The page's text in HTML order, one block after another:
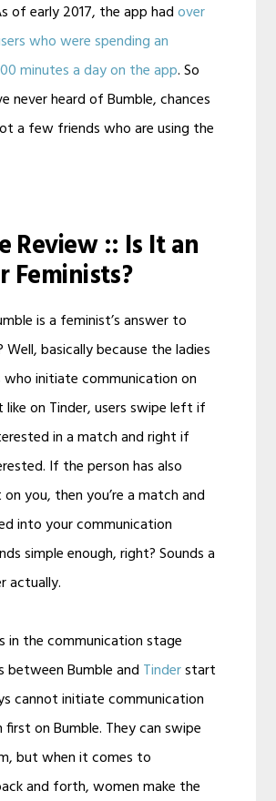
of early 2017, the app hadover
who were spending an
minutes a day on the app. So
never heard of Bumble, chances
a few friends who are using the
Review :: Is It an
Feminists?
is a feminist’s answer to
Well, basically because the ladies
who initiate communication on
like on Tinder, users swipe left if
in a match and right if
If the person has also
you, then you’re a match and
into your communication
simple enough, right? Sounds a
actually.
in the communication stage
between Bumble and Tinderstart
cannot initiate communication
on Bumble. They can swipe
but when it comes to
and forth, women make the